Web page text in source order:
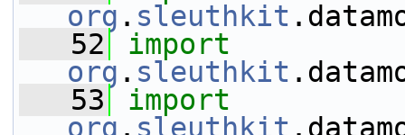
org . sleuthkit
   52
import
org . sleuthkit
   53
import
org . sleuthkit